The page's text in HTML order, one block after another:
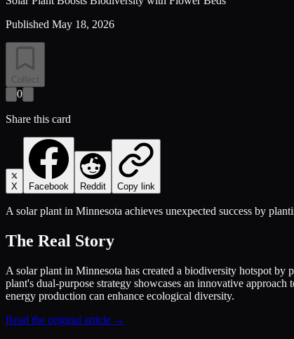
Published May 18, 2026
Collect
0
Share this card
X Facebook Reddit Copy link
A solar plant in Minnesota achieves unexpected success by
The Real Story
A solar plant in Minnesota has created a biodiversity hotspot by
plant's dual-purpose strategy showcases an innovative
energy production can enhance ecological diversity.
Read the original article →